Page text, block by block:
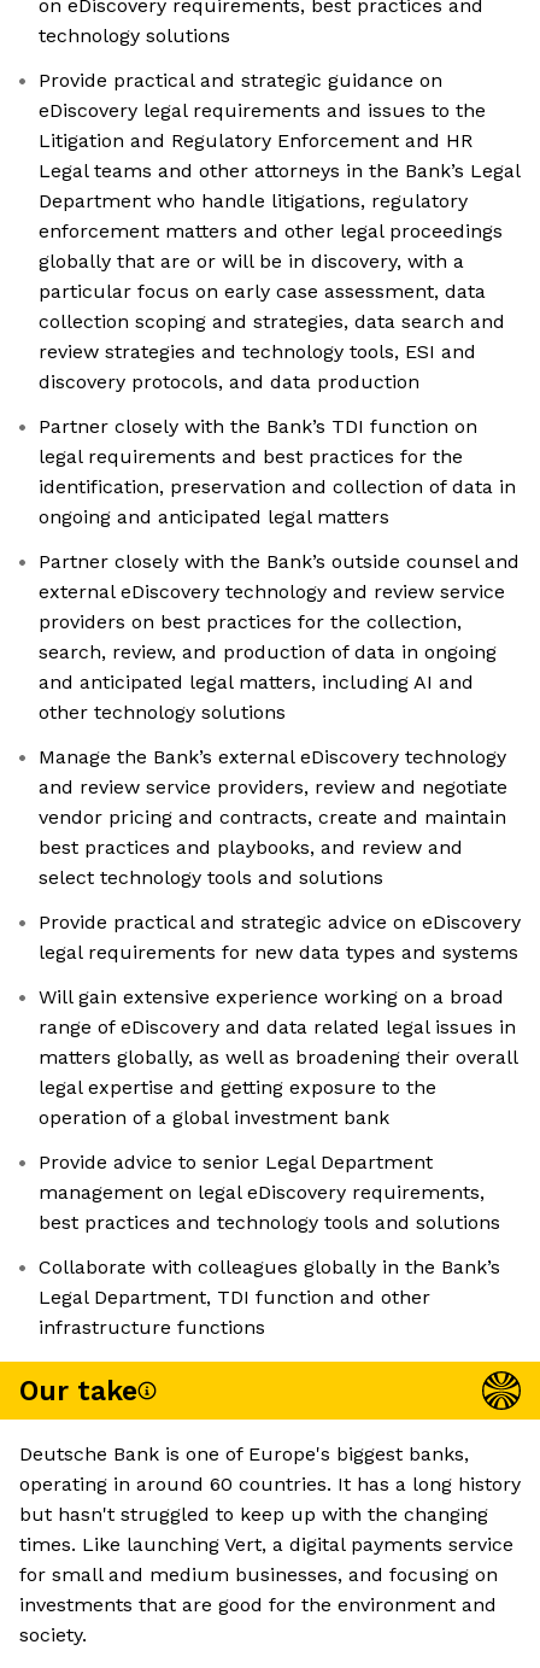
on eDiscovery requirements, best practices and
technology solutions
Provide practical and strategic guidance on
eDiscovery legal requirements and issues to the
Litigation and Regulatory Enforcement and HR
Legal teams and other attorneys in the Bank’s Legal
Department who handle litigations, regulatory
enforcement matters and other legal proceedings
globally that are or will be in discovery, with a
particular focus on early case assessment, data
collection scoping and strategies, data search and
review strategies and technology tools, ESI and
discovery protocols, and data production
Partner closely with the Bank’s TDI function on
legal requirements and best practices for the
identification, preservation and collection of data in
ongoing and anticipated legal matters
Partner closely with the Bank’s outside counsel and
external eDiscovery technology and review service
providers on best practices for the collection,
search, review, and production of data in ongoing
and anticipated legal matters, including AI and
other technology solutions
Manage the Bank’s external eDiscovery technology
and review service providers, review and negotiate
vendor pricing and contracts, create and maintain
best practices and playbooks, and review and
select technology tools and solutions
Provide practical and strategic advice on eDiscovery
legal requirements for new data types and systems
Will gain extensive experience working on a broad
range of eDiscovery and data related legal issues in
matters globally, as well as broadening their overall
legal expertise and getting exposure to the
operation of a global investment bank
Provide advice to senior Legal Department
management on legal eDiscovery requirements,
best practices and technology tools and solutions
Collaborate with colleagues globally in the Bank’s
Legal Department, TDI function and other
infrastructure functions
Our take
Deutsche Bank is one of Europe's biggest banks,
operating in around 60 countries. It has a long history
but hasn't struggled to keep up with the changing
times. Like launching Vert, a digital payments service
for small and medium businesses, and focusing on
investments that are good for the environment and
society.